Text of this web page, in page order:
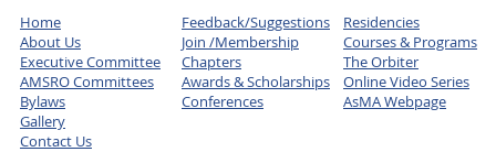
Home
About Us
Executive Committee
AMSRO Committees
Bylaws
Gallery
Contact Us
Feedback/Suggestions
Join /Membership
Chapters
Awards & Scholarships
Conferences
Residencies
Courses & Programs
The Orbiter
Online Video Series
AsMA Webpage